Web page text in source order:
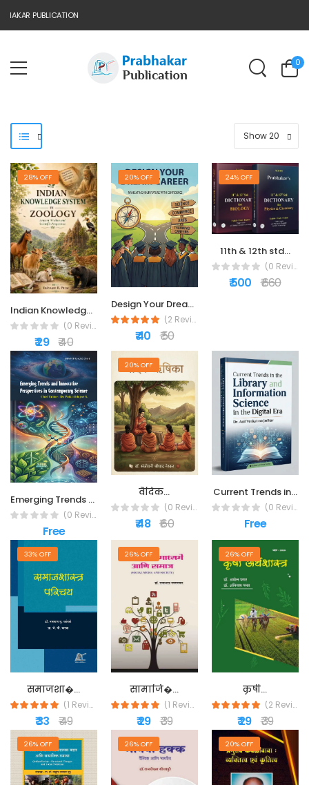
PUBLICATION
0
28% OFF
Indian Knowledge...
(0 Reviews)
₹ 29 ₹ 40
20% OFF
Design Your Dream...
(2 Reviews)
₹ 40 ₹ 50
24% OFF
11th & 12th std...
(0 Reviews)
₹ 500 ₹ 660
Emerging Trends and...
(0 Reviews)
Free
20% OFF
वैदिक...
(0 Reviews)
₹ 48 ₹ 60
Current Trends in...
(0 Reviews)
Free
33% OFF
समाजशा�...
(1 Reviews)
₹ 33 ₹ 49
26% OFF
सामाजि�...
(1 Reviews)
₹ 29 ₹ 39
26% OFF
कृषी...
(2 Reviews)
₹ 29 ₹ 39
26% OFF 26% OFF 20% OFF